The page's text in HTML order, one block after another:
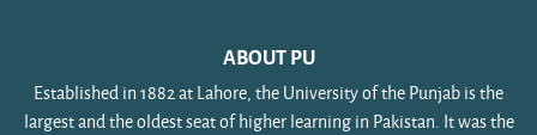
ABOUT PU
Established in 1882 at Lahore, the University of the Punjab is the
largest and the oldest seat of higher learning in Pakistan. It was the